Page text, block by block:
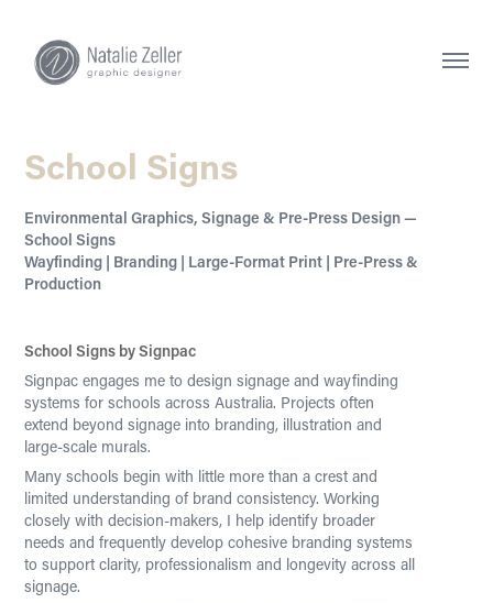
School Signs
Environmental Graphics, Signage & Pre-Press Design —
School Signs
Wayfinding | Branding | Large-Format Print | Pre-Press &
School Signs by Signpac
Signpac engages me to design signage and wayfinding
systems for schools across Australia. Projects often
extend beyond signage into branding, illustration and
large-scale murals.
Many schools begin with little more than a crest and
limited understanding of brand consistency. Working
closely with decision-makers, I help identify broader
needs and frequently develop cohesive branding systems
to support clarity, professionalism and longevity across all
signage.